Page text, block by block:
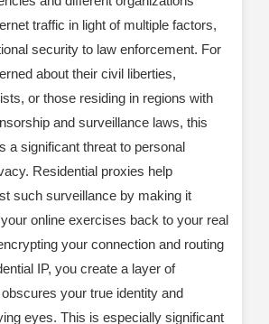
traffic in light of multiple factors,
security to law enforcement. For
about their civil liberties,
or those residing in regions with
and surveillance laws, this
a significant threat to personal
Residential proxies help
such surveillance by making it
online exercises back to your real
your connection and routing
IP, you create a layer of
your true identity and
eyes. This is especially significant